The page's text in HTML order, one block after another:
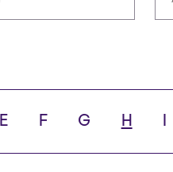
E F G H